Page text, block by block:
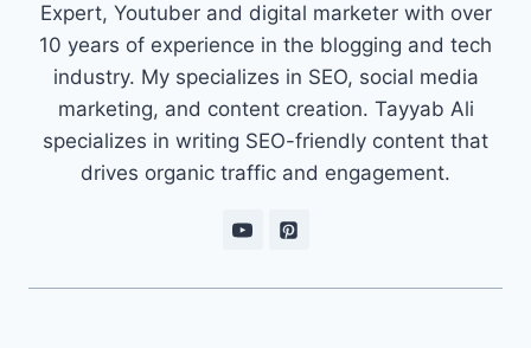
Expert, Youtuber and digital marketer with over
10 years of experience in the blogging and tech
industry. My specializes in SEO, social media
marketing, and content creation. Tayyab Ali
specializes in writing SEO-friendly content that
drives organic traffic and engagement.